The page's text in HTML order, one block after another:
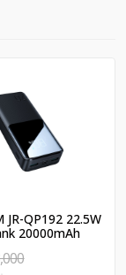
JR-QP192 22.5W
20000mAh